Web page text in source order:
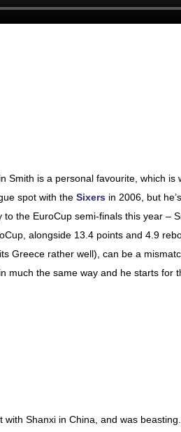
Smith is a personal favourite, which
spot with the Sixers in 2006, but
to the EuroCup semi-finals this year –
alongside 13.4 points and 4.9
Greece rather well), can be a
much the same way and he starts for
with Shanxi in China, and was